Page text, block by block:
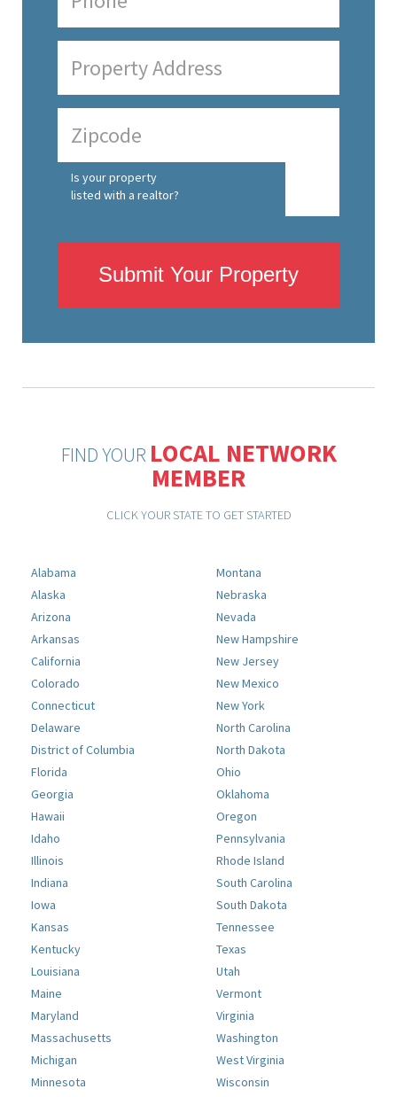
Is your property
listed with a realtor?
Submit Your Property
FIND YOUR LOCAL NETWORK
MEMBER
CLICK YOUR STATE TO GET STARTED
Alabama
Alaska
Arizona
Arkansas
California
Colorado
Connecticut
Delaware
District of Columbia
Florida
Georgia
Hawaii
Idaho
Illinois
Indiana
Iowa
Kansas
Kentucky
Louisiana
Maine
Maryland
Massachusetts
Michigan
Minnesota
Montana
Nebraska
Nevada
New Hampshire
New Jersey
New Mexico
New York
North Carolina
North Dakota
Ohio
Oklahoma
Oregon
Pennsylvania
Rhode Island
South Carolina
South Dakota
Tennessee
Texas
Utah
Vermont
Virginia
Washington
West Virginia
Wisconsin